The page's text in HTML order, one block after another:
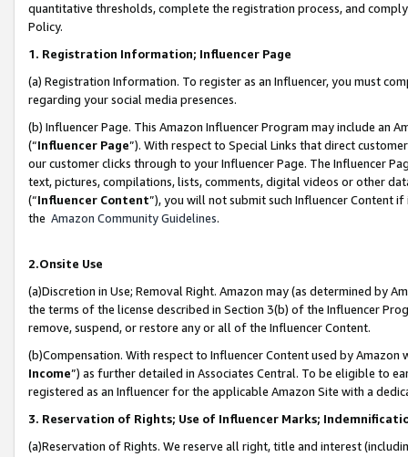
quantitative thresholds, complete the registration process, and
Policy.
1. Registration Information; Influencer Page
(a) Registration Information. To register as an Influencer, you must
regarding your social media presences.
(b) Influencer Page. This Amazon Influencer Program may include an
(“Influencer Page”). With respect to Special Links that direct
our customer clicks through to your Influencer Page. The Influencer
text, pictures, compilations, lists, comments, digital videos or other
(“Influencer Content”), you will not submit such Influencer Content
the Amazon Community Guidelines.
2.Onsite Use
(a)Discretion in Use; Removal Right. Amazon may (as determined by
the terms of the license described in Section 3(b) of the Influencer
remove, suspend, or restore any or all of the Influencer Content.
(b)Compensation. With respect to Influencer Content used by
Income”) as further detailed in Associates Central. To be eligible to
registered as an Influencer for the applicable Amazon Site with a
3. Reservation of Rights; Use of Influencer Marks;
(a)Reservation of Rights. We reserve all right, title and interest